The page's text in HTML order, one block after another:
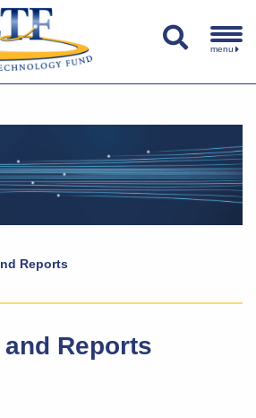
menu
Reports
Reports